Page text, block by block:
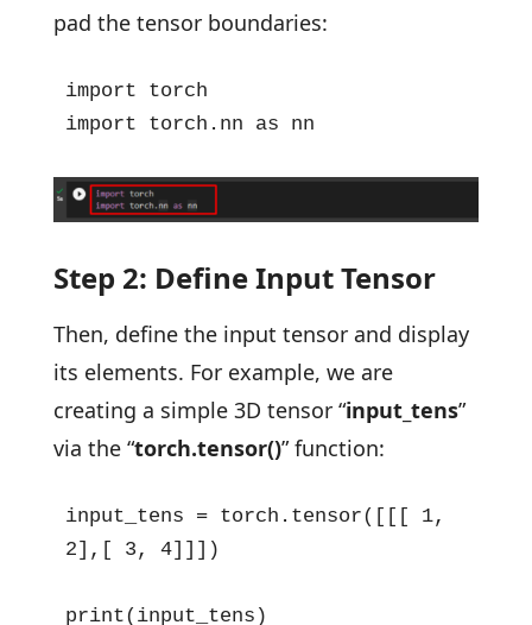
pad the tensor boundaries:
import torch
import torch.nn as nn
Step 2: Define Input Tensor
Then, define the input tensor and display
its elements. For example, we are
creating a simple 3D tensor “input_tens”
via the “torch.tensor()” function:
input_tens = torch.tensor([[[ 1,
2],[ 3, 4]]])
print(input_tens)